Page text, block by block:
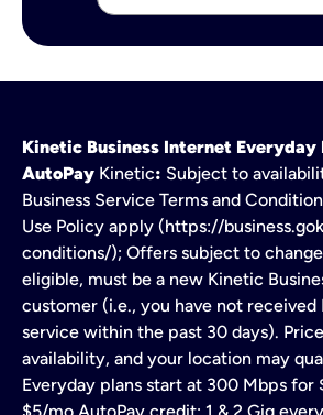
Kinetic Business Internet Everyday
AutoPay Kinetic: Subject to
Business Service Terms and
Use Policy apply (https://
conditions/); Offers subject to
eligible, must be a new Kinetic
customer (i.e., you have not
service within the past 30 days).
availability, and your location may
Everyday plans start at 300 Mbps for